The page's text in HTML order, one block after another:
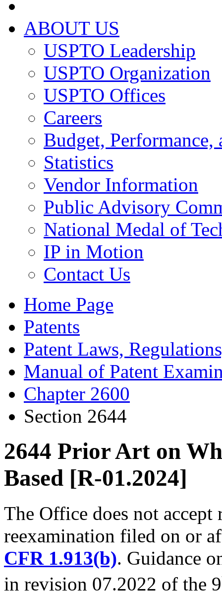
ABOUT US
USPTO Leadership
USPTO Organization
USPTO Offices
Careers
Budget, Performance,
Statistics
Vendor Information
Public Advisory
National Medal of
IP in Motion
Contact Us
Home Page
Patents
Patent Laws,
Manual of Patent
Chapter 2600
Section 2644
2644 Prior Art on
Based [R-01.2024]
The Office does not accept
reexamination filed on or
CFR 1.913(b). Guidance
in revision 07.2022 of the 9